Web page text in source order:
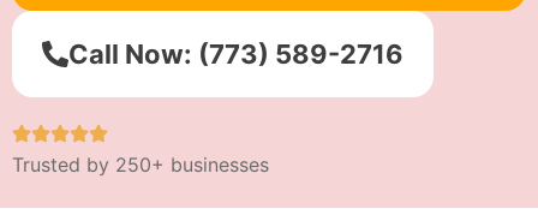
Call Now: (773) 589-2716
Trusted by 250+ businesses